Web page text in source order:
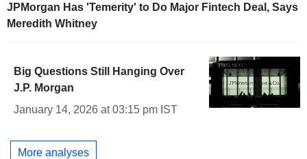
JPMorgan Has 'Temerity' to Do Major Fintech Deal, Says
Meredith Whitney
Big Questions Still Hanging Over
J.P. Morgan
January 14, 2026 at 03:15 pm IST
More analyses